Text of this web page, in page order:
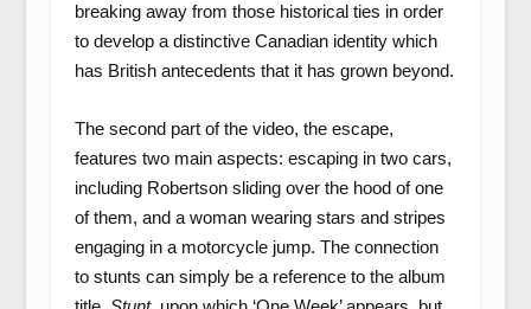
breaking away from those historical ties in order
to develop a distinctive Canadian identity which
has British antecedents that it has grown beyond.
The second part of the video, the escape,
features two main aspects: escaping in two cars,
including Robertson sliding over the hood of one
of them, and a woman wearing stars and stripes
engaging in a motorcycle jump. The connection
to stunts can simply be a reference to the album